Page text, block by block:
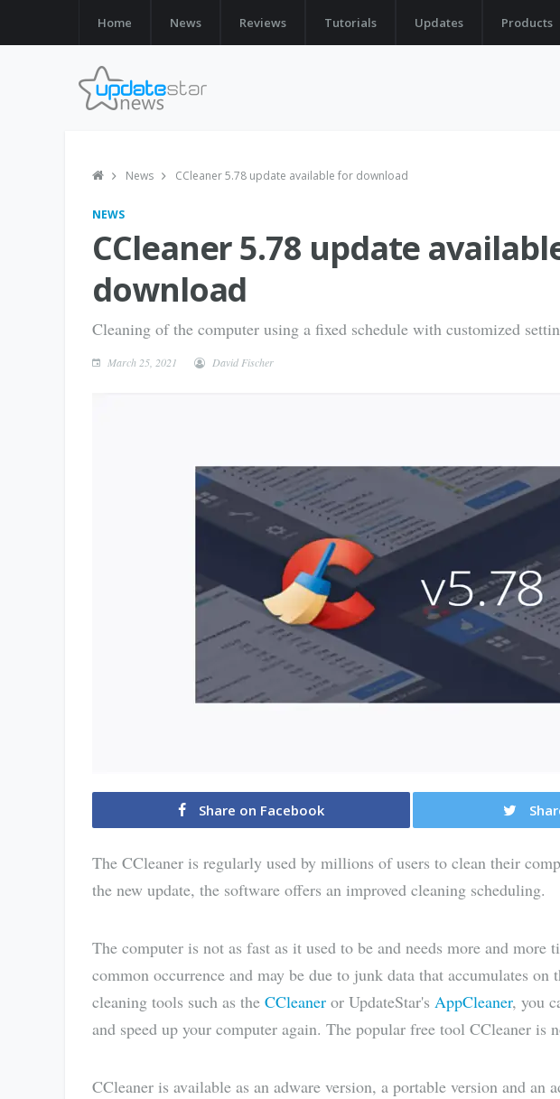
Home News Reviews Tutorials Updates Products
News CCleaner 5.78 update available for download
NEWS
CCleaner 5.78 update
download
Cleaning of the computer using a fixed schedule with customized
March 25, 2021 David Fischer
Share on Facebook
The CCleaner is regularly used by millions of users to clean their
the new update, the software offers an improved cleaning scheduling.
The computer is not as fast as it used to be and needs more and more
common occurrence and may be due to junk data that accumulates on
cleaning tools such as the CCleaner or UpdateStar's AppCleaner, you
and speed up your computer again. The popular free tool CCleaner is
CCleaner is available as an adware version, a portable version and an